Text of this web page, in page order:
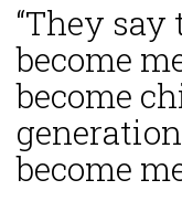
“They
become
become
become